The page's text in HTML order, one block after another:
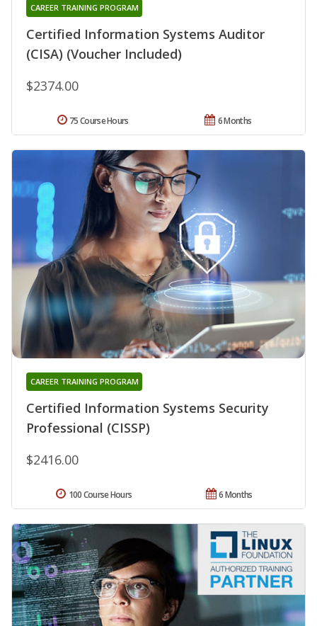
Certified Information Systems Auditor
(CISA) (Voucher Included)
CAREER TRAINING PROGRAM
$2374.00
6 Months
75 Course Hours
Certified Information Systems Security
Professional (CISSP)
CAREER TRAINING PROGRAM
$2416.00
6 Months
100 Course Hours